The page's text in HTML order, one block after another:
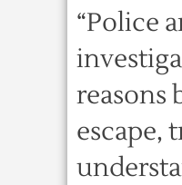
“Police
reasons
escape,